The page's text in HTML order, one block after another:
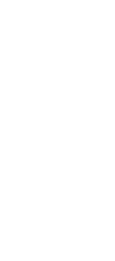
shares